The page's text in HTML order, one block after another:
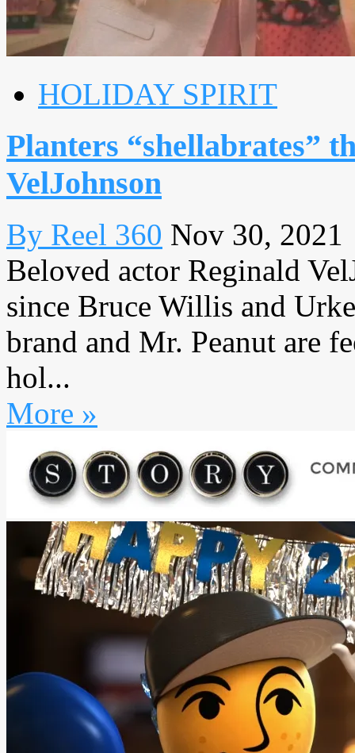
HOLIDAY SPIRIT
Planters “shellabrates”
VelJohnson
By Reel 360 Nov 30, 2021
Beloved actor Reginald
since Bruce Willis and
brand and Mr. Peanut are
hol...
More »